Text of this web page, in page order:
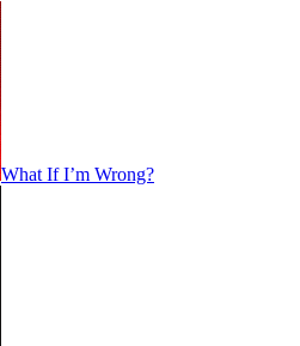
What If I’m Wrong?